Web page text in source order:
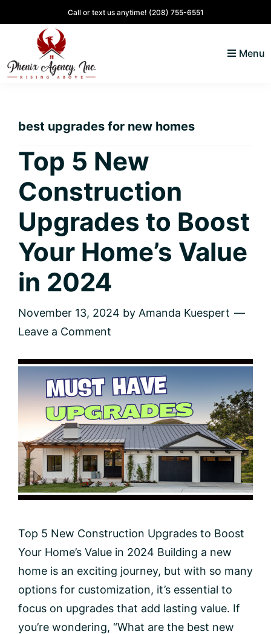
to
primary
navigation
to
content
to
primary
sidebar
to
Call or text us anytime! (208) 755-6551
Alene,
Lifestyle
and
Real
Estate
Menu
best upgrades for new homes
Top 5 New
Construction
Upgrades to Boost
Your Home’s Value
in 2024
November 13, 2024 by Amanda Kuespert
Leave a Comment
Top 5 New Construction Upgrades to Boost
Your Home’s Value in 2024 Building a new
home is an exciting journey, but with so many
options for customization, it’s essential to
focus on upgrades that add lasting value. If
you’re wondering, “What are the best new